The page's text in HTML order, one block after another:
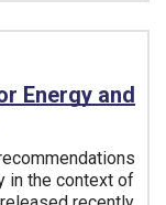
Energy and
in the context of